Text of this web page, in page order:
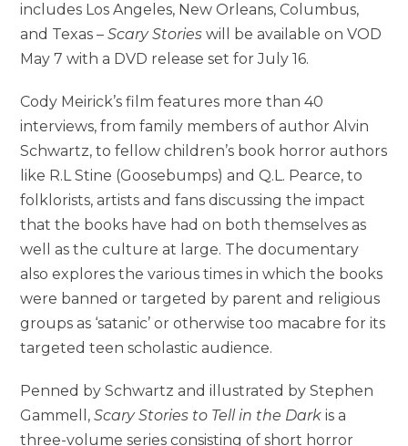
includes Los Angeles, New Orleans, Columbus,
and Texas –Scary Stories will be available on VOD
May 7 with a DVD release set for July 16.
Cody Meirick’s film features more than 40
interviews, from family members of author Alvin
Schwartz, to fellow children’s book horror authors
like R.L Stine (Goosebumps) and Q.L. Pearce, to
folklorists, artists and fans discussing the impact
that the books have had on both themselves as
well as the culture at large. The documentary
also explores the various times in which the books
were banned or targeted by parent and religious
groups as ‘satanic’ or otherwise too macabre for its
targeted teen scholastic audience.
Penned by Schwartz and illustrated by Stephen
Gammell,Scary Stories to Tell in the Dark is a
three-volume series consisting of short horror